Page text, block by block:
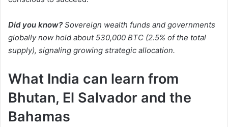
Did you know? Sovereign wealth funds and governments
globally now hold about 530,000 BTC (2.5% of the total
supply), signaling growing strategic allocation.
What India can learn from
Bhutan, El Salvador and the
Bahamas